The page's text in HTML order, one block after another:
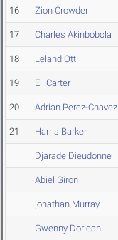
16 Zion Crowder
17 Charles Akinbobola
18 Leland Ott
19 Eli Carter
20 Adrian Perez-Chavez
21 Harris Barker
Djarade Dieudonne
Abiel Giron
jonathan Murray
Gwenny Dorlean